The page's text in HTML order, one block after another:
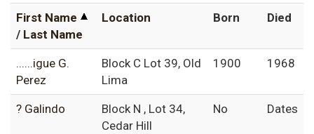
First Name
/ Last Name
Location Born Died
......igue G.
Perez
Block C Lot 39, Old
Lima
1900 1968
? Galindo
Block N , Lot 34,
Cedar Hill
No Dates